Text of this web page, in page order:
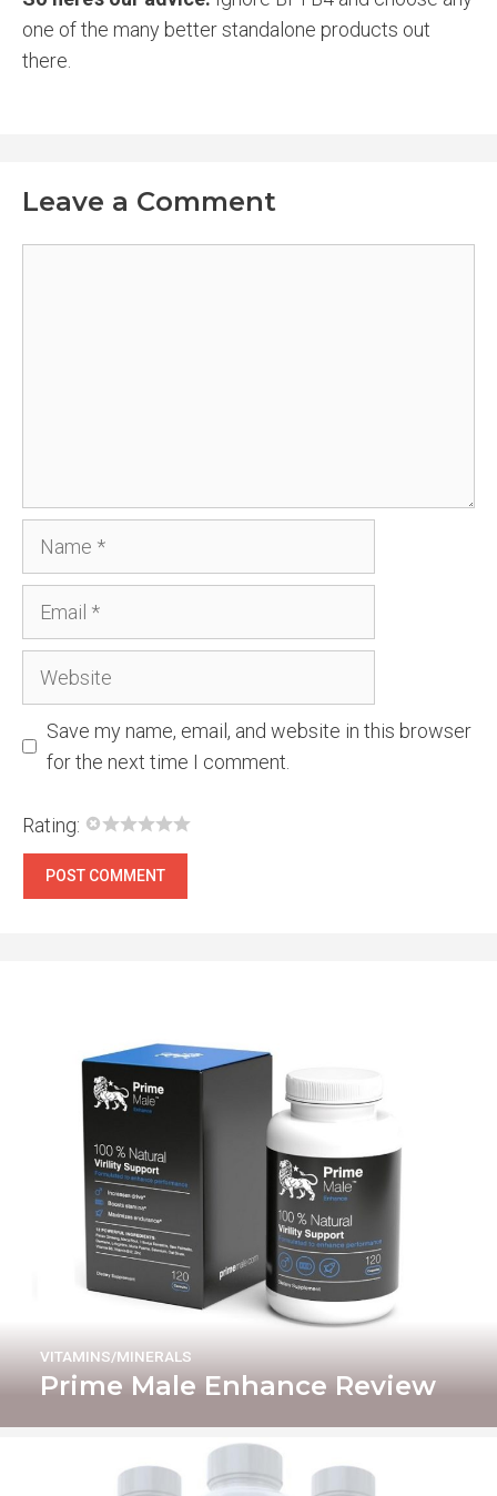
one of the many better standalone products out
there.
Leave a Comment
Website
Save my name, email, and website in this browser
for the next time I comment.
Rating:
Prime Male Enhance Review
VITAMINS/MINERALS